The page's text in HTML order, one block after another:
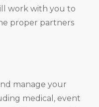
work with you to
proper partners
manage your
medical, event